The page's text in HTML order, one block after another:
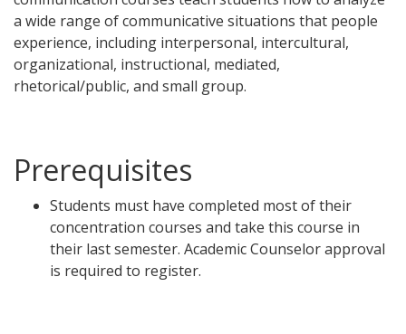
a wide range of communicative situations that people
experience, including interpersonal, intercultural,
organizational, instructional, mediated,
rhetorical/public, and small group.
Prerequisites
Students must have completed most of their
concentration courses and take this course in
their last semester. Academic Counselor approval
is required to register.